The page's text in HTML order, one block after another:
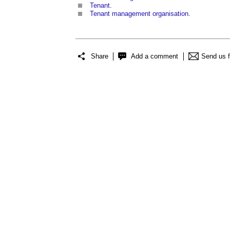
Tenant
Tenant management organisation
Share Add a comment Send us